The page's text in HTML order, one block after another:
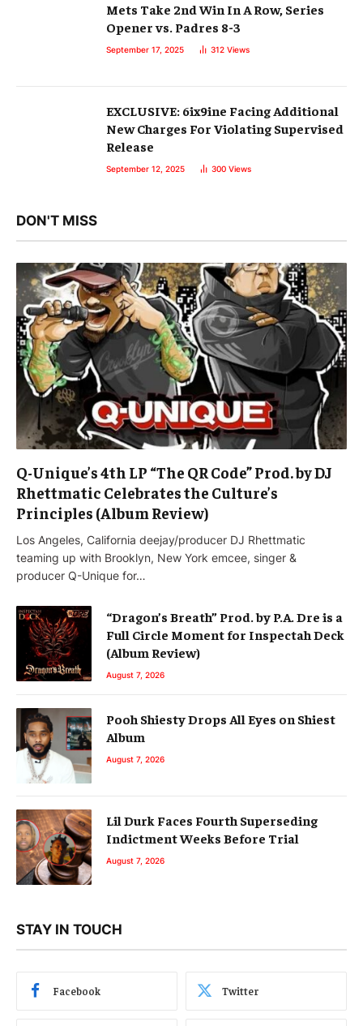
Mets Take 2nd Win In A Row, Series
Opener vs. Padres 8-3
September 17, 2025 312 Views
EXCLUSIVE: 6ix9ine Facing Additional
New Charges For Violating Supervised
Release
September 12, 2025 300 Views
DON'T MISS
Q-Unique’s 4th LP “The QR Code” Prod. by DJ
Rhettmatic Celebrates the Culture’s
Principles (Album Review)
Los Angeles, California deejay/producer DJ Rhettmatic
teaming up with Brooklyn, New York emcee, singer &
producer Q-Unique for…
“Dragon’s Breath” Prod. by P.A. Dre is a
Full Circle Moment for Inspectah Deck
(Album Review)
August 7, 2026
Pooh Shiesty Drops All Eyes on Shiest
Album
August 7, 2026
Lil Durk Faces Fourth Superseding
Indictment Weeks Before Trial
August 7, 2026
STAY IN TOUCH
Facebook Twitter